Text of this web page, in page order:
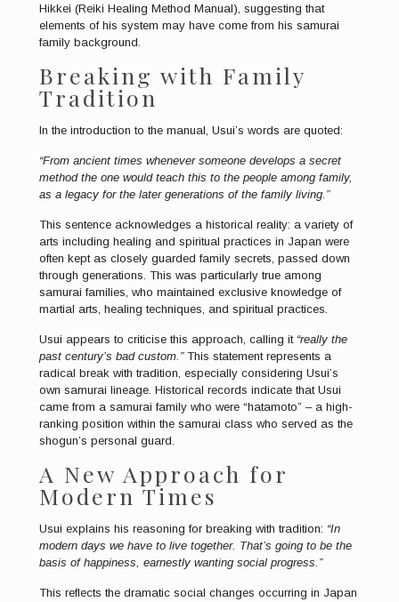
Hikkei (Reiki Healing Method Manual), suggesting that
elements of his system may have come from his samurai
family background.
Breaking with Family
Tradition
In the introduction to the manual, Usui’s words are quoted:
“From ancient times whenever someone develops a secret
method the one would teach this to the people among family,
as a legacy for the later generations of the family living.”
This sentence acknowledges a historical reality: a variety of
arts including healing and spiritual practices in Japan were
often kept as closely guarded family secrets, passed down
through generations. This was particularly true among
samurai families, who maintained exclusive knowledge of
martial arts, healing techniques, and spiritual practices.
Usui appears to criticise this approach, calling it “really the
past century’s bad custom.”This statement represents a
radical break with tradition, especially considering Usui’s
own samurai lineage. Historical records indicate that Usui
came from a samurai family who were “hatamoto” – a high-
ranking position within the samurai class who served as the
shogun’s personal guard.
A New Approach for
Modern Times
Usui explains his reasoning for breaking with tradition: “In
modern days we have to live together. That’s going to be the
basis of happiness, earnestly wanting social progress.”
This reflects the dramatic social changes occurring in Japan